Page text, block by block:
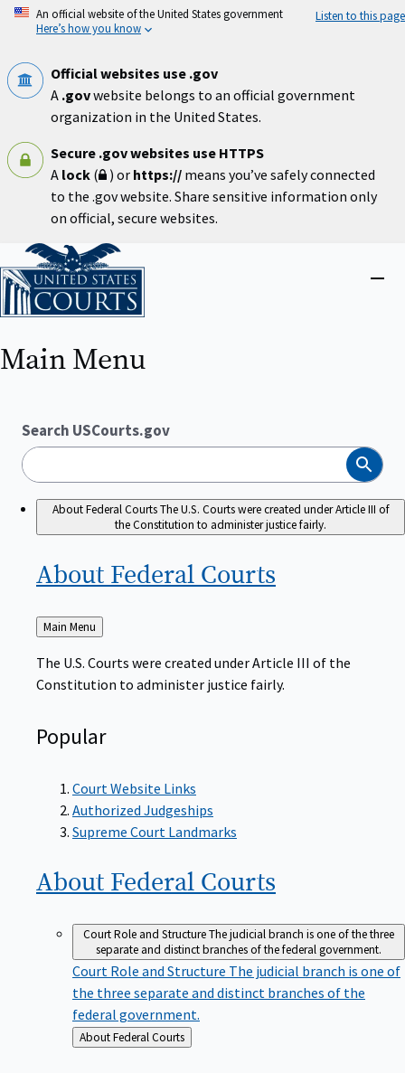
Skip
An official website of the United States government
Here’s how you know
Listen to this page
Official websites use .gov
A .govwebsite belongs to an official government
organization in the United States.
Secure .gov websites use HTTPS
A lock ( ) or https:// means you’ve safely connected
to the .gov website. Share sensitive information only
on official, secure websites.
Home
Main Menu
Search USCourts.gov
Search
About Federal CourtsThe U.S. Courts were created under Article III of
the Constitution to administer justice fairly.
About Federal Courts
Back
to
Main Menu
The U.S. Courts were created under Article III of the
Constitution to administer justice fairly.
Popular
Court Website Links
Authorized Judgeships
Supreme Court Landmarks
About Federal Courts
Court Role and StructureThe judicial branch is one of the three
separate and distinct branches of the federal government.
Court Role and Structure The judicial branch is one of
the three separate and distinct branches of the
federal government.
Back
to
About Federal Courts